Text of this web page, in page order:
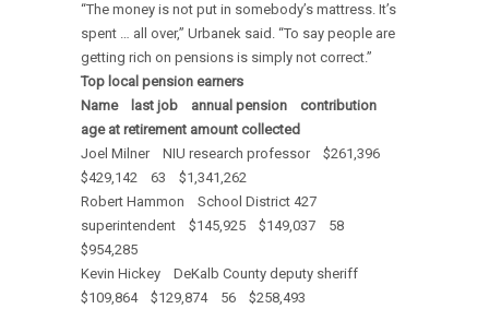
“The money is not put in somebody’s mattress. It’s
spent … all over,” Urbanek said. “To say people are
getting rich on pensions is simply not correct.”
Top local pension earners
Name last job annual pension contribution
age at retirement amount collected
Joel Milner NIU research professor $261,396
$429,142 63 $1,341,262
Robert Hammon School District 427
superintendent $145,925 $149,037 58
$954,285
Kevin Hickey DeKalb County deputy sheriff
$109,864 $129,874 56 $258,493